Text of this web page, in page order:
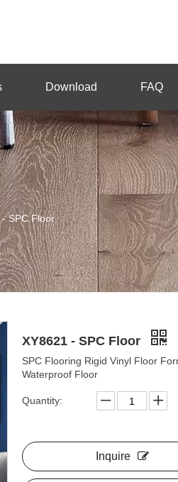
Download FAQ
SPC Floor
XY8621 - SPC Floor
SPC Flooring Rigid Vinyl Floor
Waterproof Floor
Quantity:
Inquire